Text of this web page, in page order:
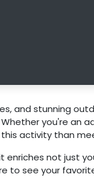
and stunning
you're an
activity than
enriches not just
to see your